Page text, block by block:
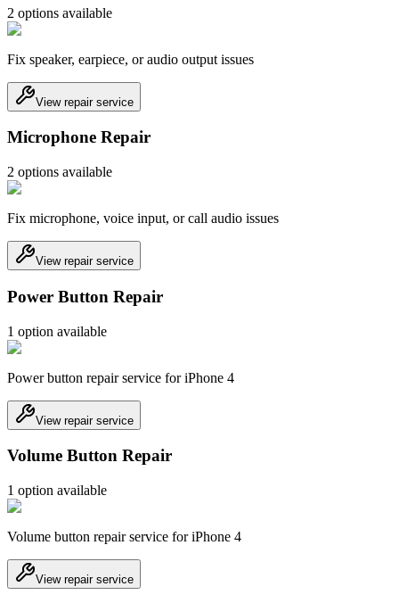
2 options available
Fix speaker, earpiece, or audio output issues
View repair service
Microphone Repair
2 options available
Fix microphone, voice input, or call audio issues
View repair service
Power Button Repair
1 option available
Power button repair service for iPhone 4
View repair service
Volume Button Repair
1 option available
Volume button repair service for iPhone 4
View repair service